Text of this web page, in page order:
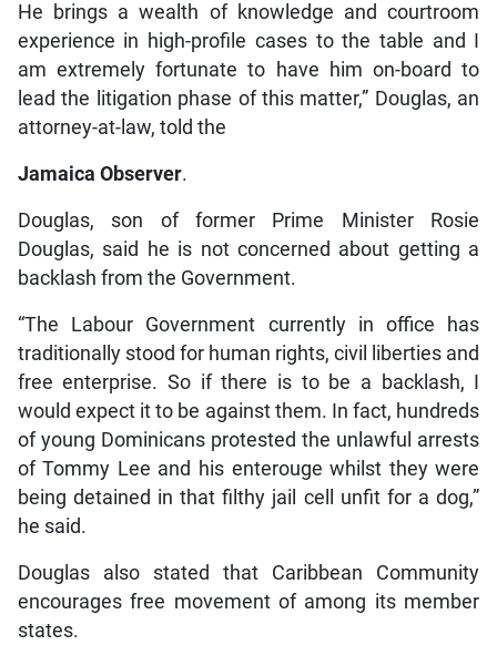
He brings a wealth of knowledge and courtroom
experience in high-profile cases to the table and I
am extremely fortunate to have him on-board to
lead the litigation phase of this matter,” Douglas, an
attorney-at-law, told the
Jamaica Observer.
Douglas, son of former Prime Minister Rosie
Douglas, said he is not concerned about getting a
backlash from the Government.
“The Labour Government currently in office has
traditionally stood for human rights, civil liberties and
free enterprise. So if there is to be a backlash, I
would expect it to be against them. In fact, hundreds
of young Dominicans protested the unlawful arrests
of Tommy Lee and his enterouge whilst they were
being detained in that filthy jail cell unfit for a dog,”
he said.
Douglas also stated that Caribbean Community
encourages free movement of among its member
states.